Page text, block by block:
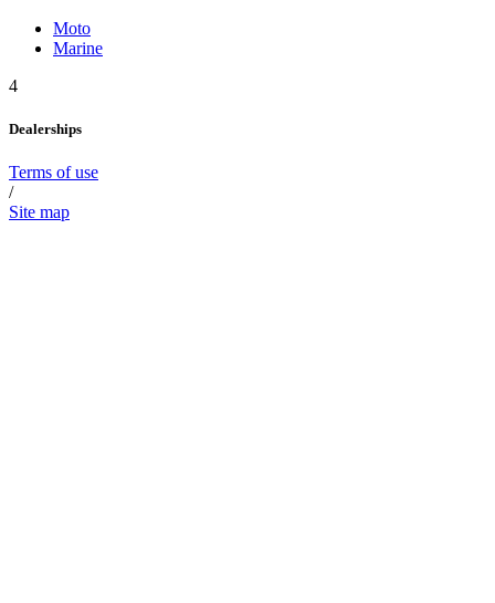
Moto
Marine
4
Dealerships
Terms of use
/
Site map